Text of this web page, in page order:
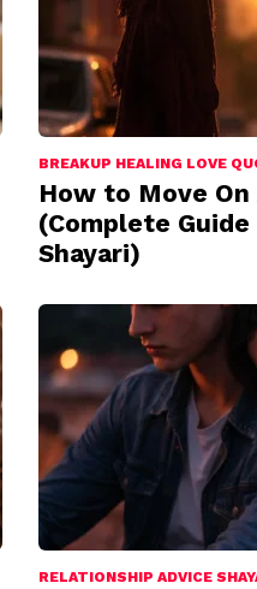
BREAKUP HEALING LOVE
How to Move
(Complete
Shayari)
RELATIONSHIP ADVICE